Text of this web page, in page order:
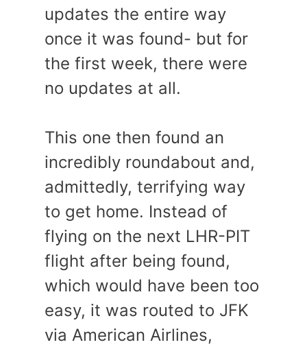
updates the entire way
once it was found- but for
the first week, there were
no updates at all.
This one then found an
incredibly roundabout and,
admittedly, terrifying way
to get home. Instead of
flying on the next LHR-PIT
flight after being found,
which would have been too
easy, it was routed to JFK
via American Airlines,